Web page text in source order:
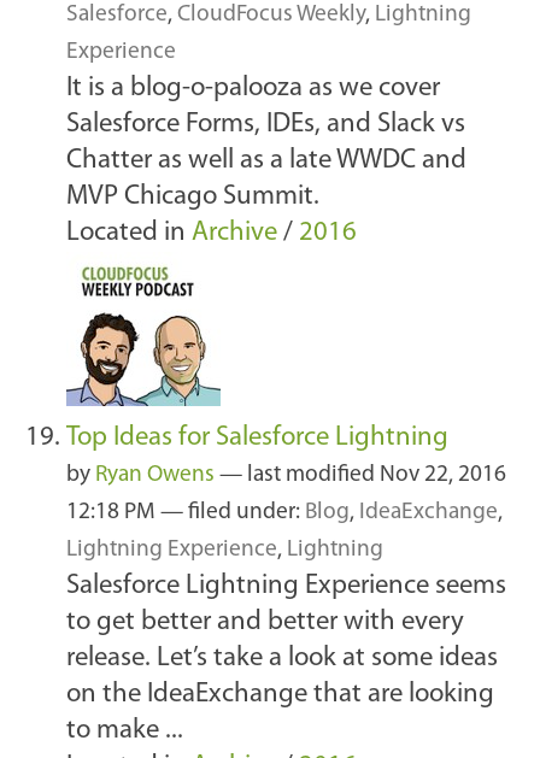
Salesforce, CloudFocus Weekly, Lightning
Experience
It is a blog-o-palooza as we cover
Salesforce Forms, IDEs, and Slack vs
Chatter as well as a late WWDC and
MVP Chicago Summit.
Located in Archive / 2016
Top Ideas for Salesforce Lightning
by Ryan Owens — last modified Nov 22, 2016
12:18 PM — filed under: Blog, IdeaExchange,
Lightning Experience, Lightning
Salesforce Lightning Experience seems
to get better and better with every
release. Let’s take a look at some ideas
on the IdeaExchange that are looking
to make ...